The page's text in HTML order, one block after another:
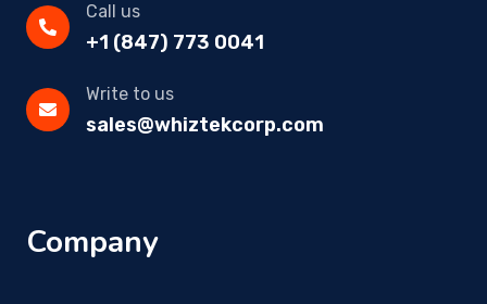
Call us
+1 (847) 773 0041
Write to us
sales@whiztekcorp.com
Company